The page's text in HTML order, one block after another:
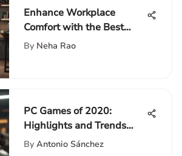
Enhance Workplace
Comfort with the Best
Office Chairs on Amazon
By Neha Rao
PC Games of 2020:
Highlights and Trends
Explored
By Antonio Sánchez